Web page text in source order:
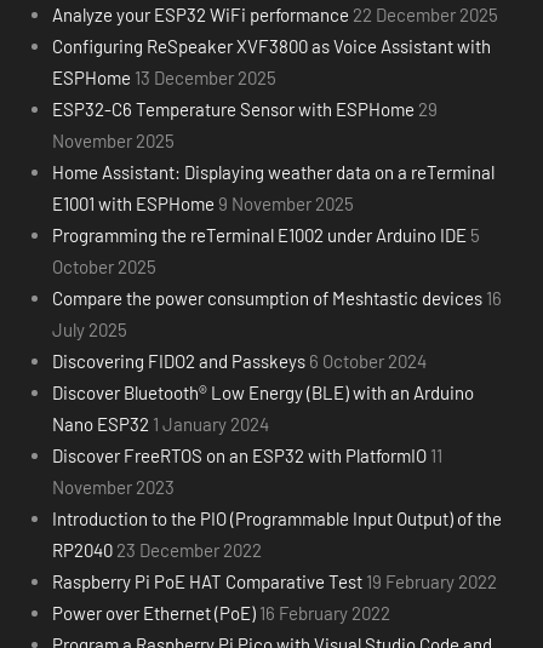
Analyze your ESP32 WiFi performance 22 December 2025
Configuring ReSpeaker XVF3800 as Voice Assistant with
ESPHome 13 December 2025
ESP32-C6 Temperature Sensor with ESPHome 29
November 2025
Home Assistant: Displaying weather data on a reTerminal
E1001 with ESPHome 9 November 2025
Programming the reTerminal E1002 under Arduino IDE 5
October 2025
Compare the power consumption of Meshtastic devices 16
July 2025
Discovering FIDO2 and Passkeys 6 October 2024
Discover Bluetooth® Low Energy (BLE) with an Arduino
Nano ESP32 1 January 2024
Discover FreeRTOS on an ESP32 with PlatformIO 11
November 2023
Introduction to the PIO (Programmable Input Output) of the
RP2040 23 December 2022
Raspberry Pi PoE HAT Comparative Test 19 February 2022
Power over Ethernet (PoE) 16 February 2022